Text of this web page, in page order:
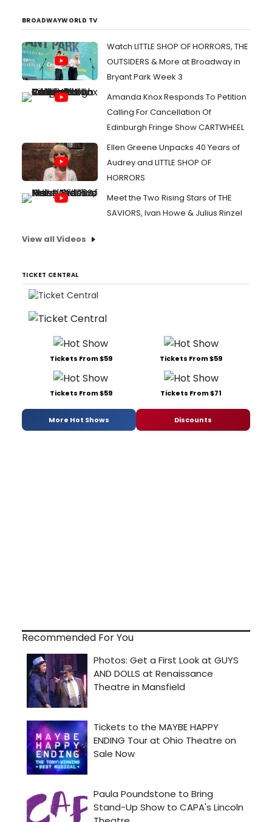
BROADWAYWORLD TV
Watch LITTLE SHOP OF HORRORS, THE
OUTSIDERS & More at Broadway in
Bryant Park Week 3
Amanda Knox Responds To Petition
Calling For Cancellation Of
Edinburgh Fringe Show CARTWHEEL
Ellen Greene Unpacks 40 Years of
Audrey and LITTLE SHOP OF
HORRORS
Meet the Two Rising Stars of THE
SAVIORS, Ivan Howe & Julius Rinzel
View all Videos
TICKET CENTRAL
Tickets From $59 Tickets From $59
Tickets From $59 Tickets From $71
More Hot Shows Discounts
Recommended For You